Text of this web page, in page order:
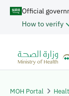
Official
How to verify
MOH Portal